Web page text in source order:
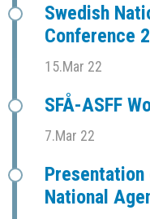
Swedish
Conference
15.Mar 22
SFÅ-ASFF
7.Mar 22
Presentation
National